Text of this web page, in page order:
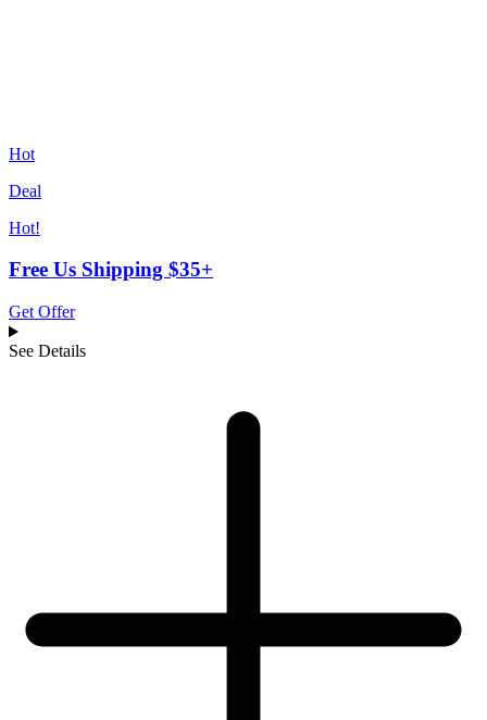
Hot
Deal
Hot!
Free Us Shipping $35+
Get Offer
See Details